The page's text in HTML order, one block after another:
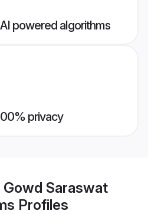
powered algorithms
privacy
Gowd Saraswat
Profiles